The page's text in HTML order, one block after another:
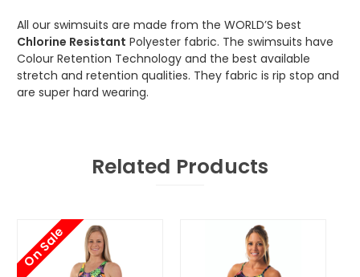
All our swimsuits are made from the WORLD’S best
Chlorine Resistant Polyester fabric. The swimsuits have
Colour Retention Technology and the best available
stretch and retention qualities. They fabric is rip stop and
are super hard wearing.
Related Products
On Sale